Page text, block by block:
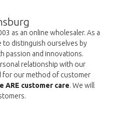
as an online wholesaler. As a
to distinguish ourselves by
passion and innovations.
relationship with our
for our method of customer
ARE customer care. We will